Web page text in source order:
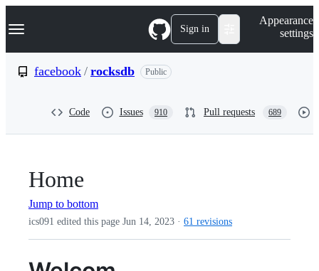
k
p
Navigation Menu Sign in
Appearance
settings
facebook / rocksdb Public
Code Issues 910 Pull requests 689
Home
Jump to bottom
ics091 edited this page Jun 14, 2023 · 61 revisions